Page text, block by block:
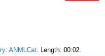
: ANMLCat . Length: 00:02.